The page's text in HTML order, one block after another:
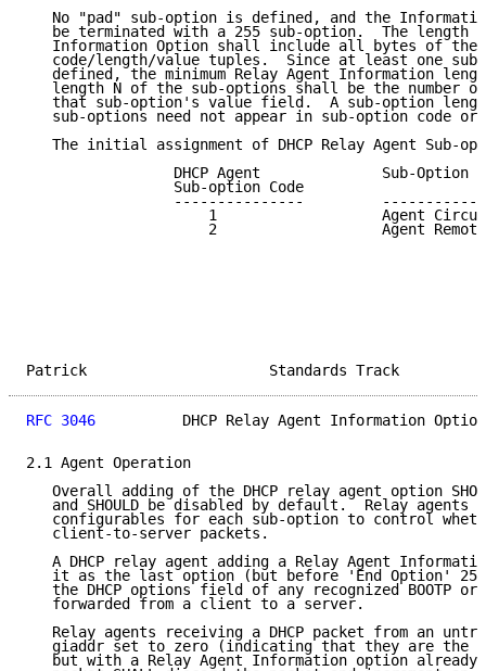
No "pad" sub-option is defined, and the
be terminated with a 255 sub-option.  The length
Information Option shall include all bytes of the
code/length/value tuples.  Since at least one
defined, the minimum Relay Agent Information
length N of the sub-options shall be the number
that sub-option's value field.  A sub-option
sub-options need not appear in sub-option code
The initial assignment of DHCP Relay Agent Sub-
DHCP Agent              Sub-Option
                 Sub-option Code
---------------
1                   Agent
2                   Agent
Patrick
RFC 3046
DHCP Relay Agent Information
2.1 Agent Operation
Overall adding of the DHCP relay agent option
and SHOULD be disabled by default.  Relay agents
configurables for each sub-option to control
   client-to-server packets.
A DHCP relay agent adding a Relay Agent
it as the last option (but before 'End Option'
the DHCP options field of any recognized BOOTP or
   forwarded from a client to a server.
Relay agents receiving a DHCP packet from an
giaddr set to zero (indicating that they are the
but with a Relay Agent Information option already